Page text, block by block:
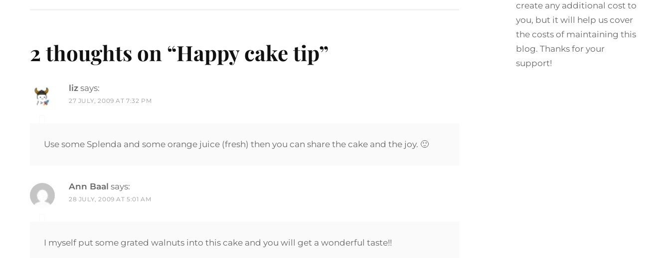
2 thoughts on “Happy cake tip”
liz says:
27 JULY, 2009 AT 7:32 PM
Use some Splenda and some orange juice (fresh) then you can share the cake and the joy. 🙂
Ann Baal says:
28 JULY, 2009 AT 5:01 AM
I myself put some grated walnuts into this cake and you will get a wonderful taste!!
create any additional cost to
you, but it will help us cover
the costs of maintaining this
blog. Thanks for your
support!